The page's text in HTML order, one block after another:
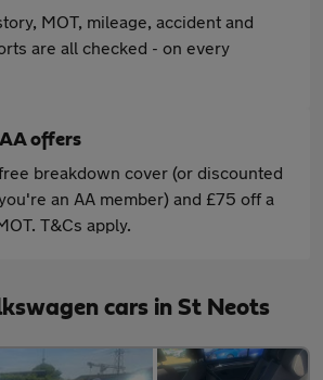
MOT, mileage, accident and
are all checked - on every
offers
breakdown cover (or discounted
an AA member) and £75 off a
T&Cs apply.
cars in St Neots